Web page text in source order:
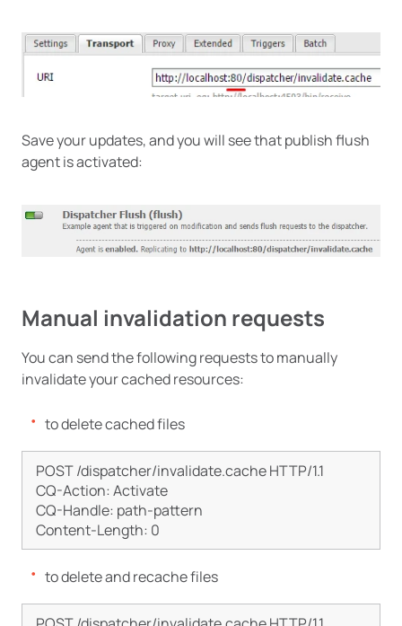
Save your updates, and you will see that publish flush
agent is activated:
Manual invalidation requests
You can send the following requests to manually
invalidate your cached resources:
to delete cached files
POST /dispatcher/invalidate.cache HTTP/1.1
CQ-Action: Activate
CQ-Handle: path-pattern
to delete and recache files